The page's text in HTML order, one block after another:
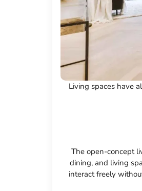
Living spaces have
The open-concept
dining, and living
interact freely